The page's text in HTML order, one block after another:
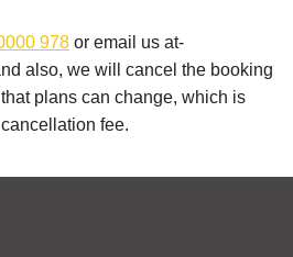
978 or email us at-
also, we will cancel the booking
plans can change, which is
fee.